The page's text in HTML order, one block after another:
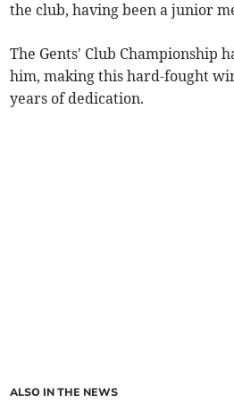
the club, having been a junior
The Gents' Club Championship
him, making this hard-fought
years of dedication.
ALSO IN THE NEWS